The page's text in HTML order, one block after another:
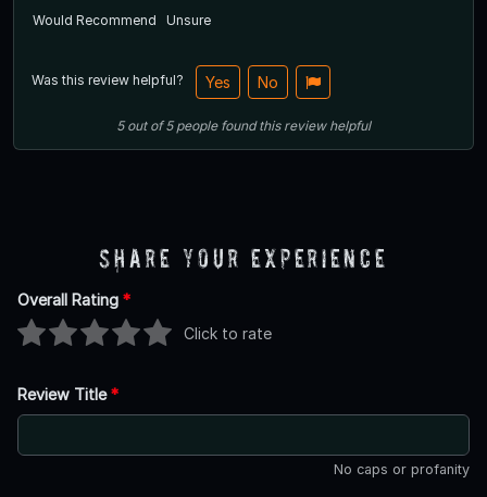
Would Recommend
Unsure
Was this review helpful? Yes No
5out of5 people found this review helpful
Share Your Experience
Overall Rating *
Click to rate
Review Title*
No caps or profanity